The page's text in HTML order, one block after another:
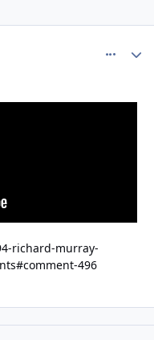
richard-murray-
496